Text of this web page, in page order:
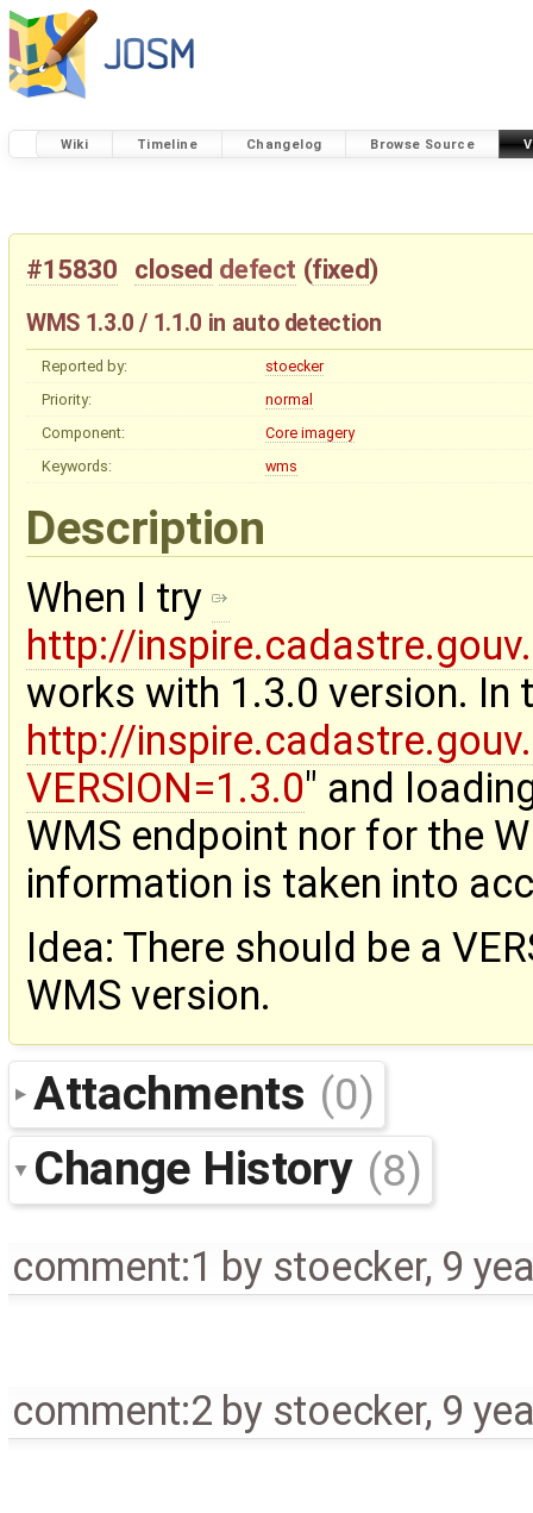
Wiki Timeline Changelog Browse Source
#15830 closed defect (fixed)
WMS 1.3.0 / 1.1.0 in auto detection
Reported by:
stoecker
Priority:
normal
Component:
Core imagery
Keywords:
wms
Description
When I try
http://
works with 1.3.0 version. In
http://
VERSION=1.3.0" and
WMS endpoint nor for the
information is taken into
Idea: There should be a
WMS version.
Attachments (0)
Change History (8)
comment:1 by stoecker, 9
comment:2 by stoecker, 9